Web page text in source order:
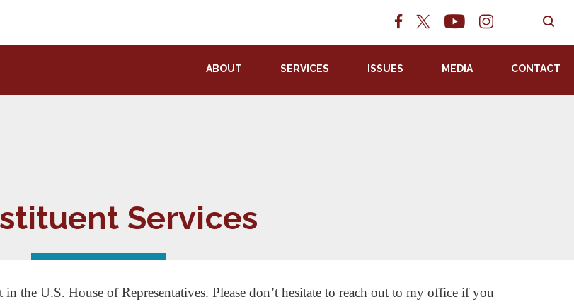
ABOUT SERVICES ISSUES MEDIA CONTACT
Services
the U.S. House of Representatives. Please don’t hesitate to reach out to my office if you